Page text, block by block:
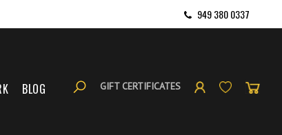
949 380 0337
BLOG GIFT CERTIFICATES